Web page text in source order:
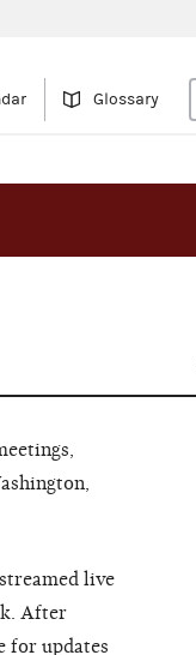
Glossary
live
After
for updates